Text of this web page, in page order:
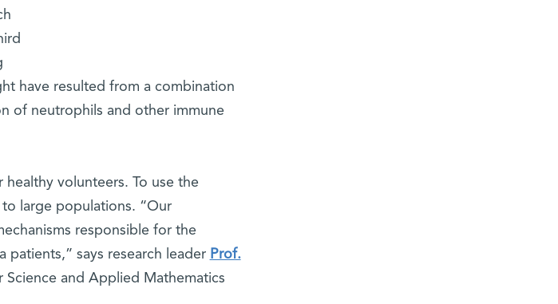
have resulted from a combination
of neutrophils and other immune
volunteers. To use the
large populations. “Our
responsible for the
says research leader Prof.
and Applied Mathematics